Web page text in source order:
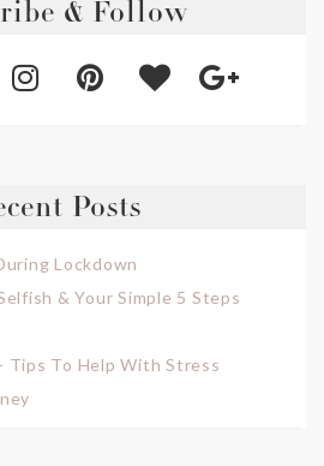
& Follow
Posts
Lockdown
& Your Simple 5 Steps
Tips To Help With Stress